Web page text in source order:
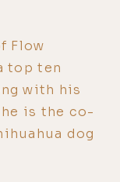
Flow
top ten
with his
is the co-
dog